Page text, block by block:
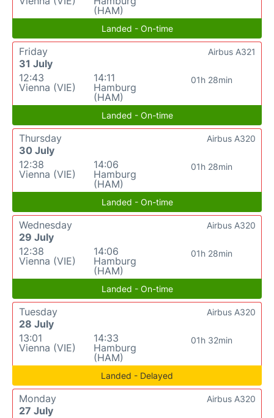
(HAM)
Landed - On-time
Friday
31 July
12:43
Vienna (VIE)
14:11
Hamburg
(HAM)
01h 28min
Airbus A321
Landed - On-time
Thursday
30 July
12:38
Vienna (VIE)
14:06
Hamburg
(HAM)
01h 28min
Airbus A320
Landed - On-time
Wednesday
29 July
12:38
Vienna (VIE)
14:06
Hamburg
(HAM)
01h 28min
Airbus A320
Landed - On-time
Tuesday
28 July
13:01
Vienna (VIE)
14:33
Hamburg
(HAM)
01h 32min
Airbus A320
Landed - Delayed
Monday
27 July
Airbus A320